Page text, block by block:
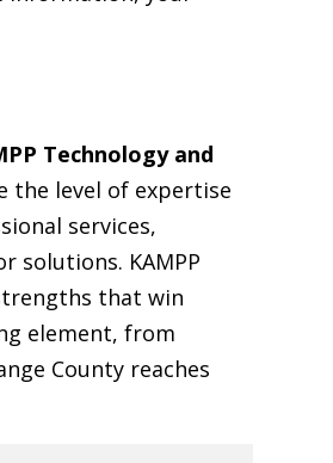
Technology and
the level of expertise
services,
solutions. KAMPP
that win
element, from
County reaches